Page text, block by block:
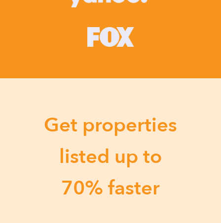
Get properties
listed up to
70% faster